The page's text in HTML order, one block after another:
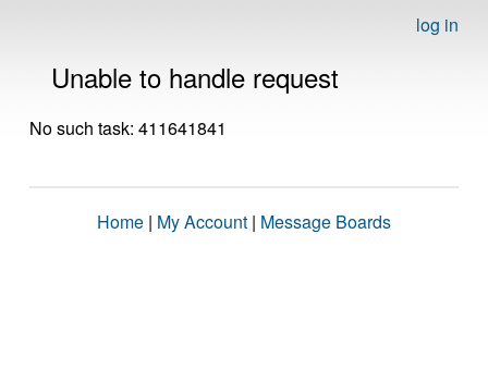
log in
Unable to handle request
No such task: 411641841
Home | My Account | Message Boards